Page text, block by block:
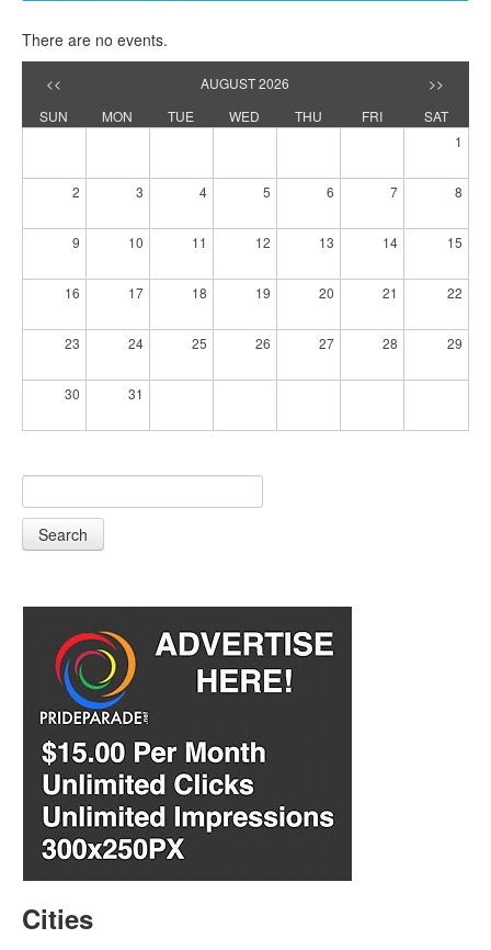
There are no events.
<< AUGUST 2026
>>
SUN
MON TUE WED THU FRI
SAT
1
2 3 4 5 6 7 8
9 10 11 12 13 14 15
16 17 18 19 20 21 22
23 24 25 26 27 28 29
30 31
Search
Cities